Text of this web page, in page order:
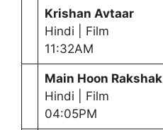
Krishan Avtaar
Hindi | Film
11:32AM
Main Hoon Rakshak
Hindi | Film
04:05PM